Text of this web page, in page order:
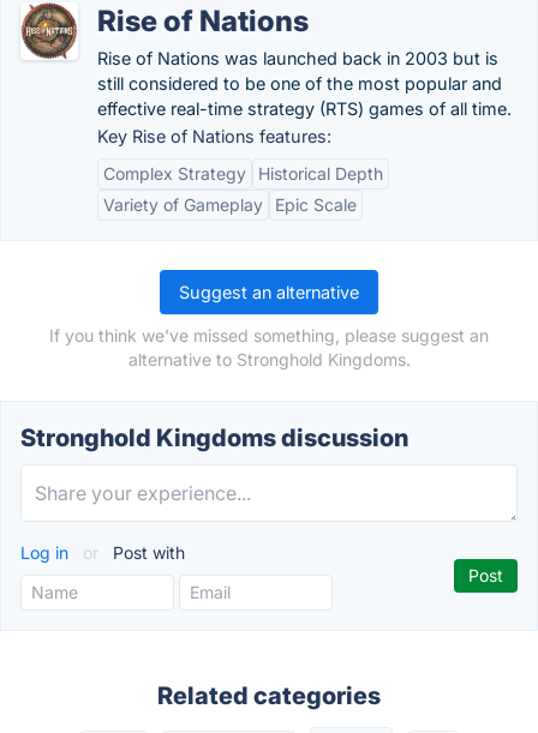
Rise of Nations
Rise of Nations was launched back in 2003 but is
still considered to be one of the most popular and
effective real-time strategy (RTS) games of all time.
Key Rise of Nations features:
Complex Strategy
Historical Depth
Variety of Gameplay
Epic Scale
Suggest an alternative
If you think we've missed something, please suggest an
alternative to Stronghold Kingdoms.
Stronghold Kingdoms discussion
Log in or Post with
Related categories